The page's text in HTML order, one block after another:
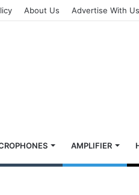
About Us Advertise With Us
AMPLIFIER